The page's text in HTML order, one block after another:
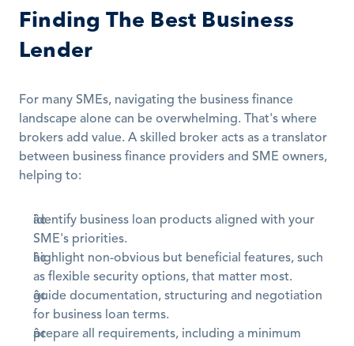
Finding The Best Business
Lender
For many SMEs, navigating the business finance
landscape alone can be overwhelming. That's where
brokers add value. A skilled broker acts as a translator
between business finance providers and SME owners,
helping to:
identify business loan products aligned with your
SME's priorities.
highlight non-obvious but beneficial features, such
as flexible security options, that matter most.
guide documentation, structuring and negotiation
for business loan terms.
prepare all requirements, including a minimum